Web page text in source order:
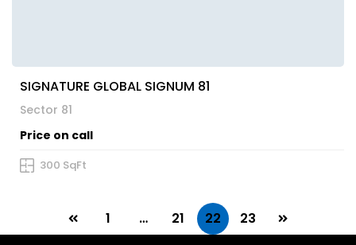
SIGNATURE GLOBAL SIGNUM 81
Sector 81
Price on call
300 SqFt
1 … 21 22 23